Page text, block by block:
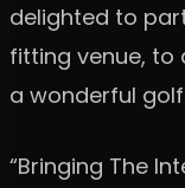
delighted to
fitting venue, to
a wonderful
“Bringing The